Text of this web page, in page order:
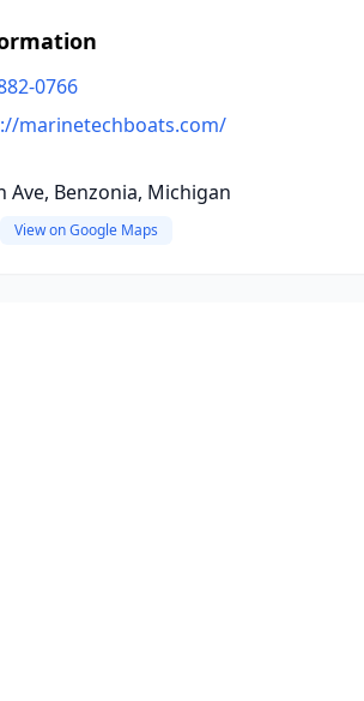
0766
marinetechboats.com/
Ave, Benzonia, Michigan
View on Google Maps